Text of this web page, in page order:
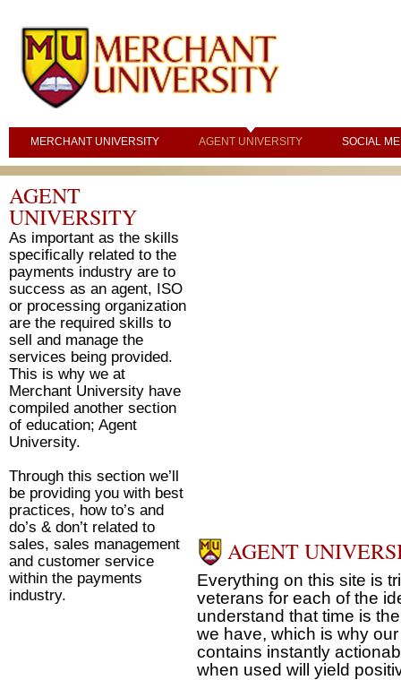
MERCHANT UNIVERSITY AGENT UNIVERSITY SOCIAL
AGENT
UNIVERSITY
As important as the skills
specifically related to the
payments industry are to
success as an agent, ISO
or processing organization
are the required skills to
sell and manage the
services being provided.
This is why we at
Merchant University have
compiled another section
of education; Agent
University.
Through this section we’ll
be providing you with best
practices, how to’s and
do’s & don’t related to
sales, sales management
and customer service
within the payments
industry.
AGENT
Everything on this site is
veterans for each of the
understand that time is
we have, which is why
contains instantly
when used will yield